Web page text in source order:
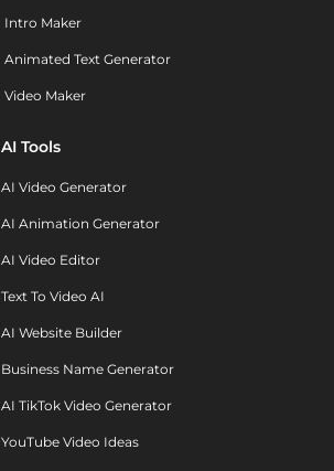
Intro Maker
Animated Text Generator
Video Maker
AI Tools
AI Video Generator
AI Animation Generator
AI Video Editor
Text To Video AI
AI Website Builder
Business Name Generator
AI TikTok Video Generator
YouTube Video Ideas